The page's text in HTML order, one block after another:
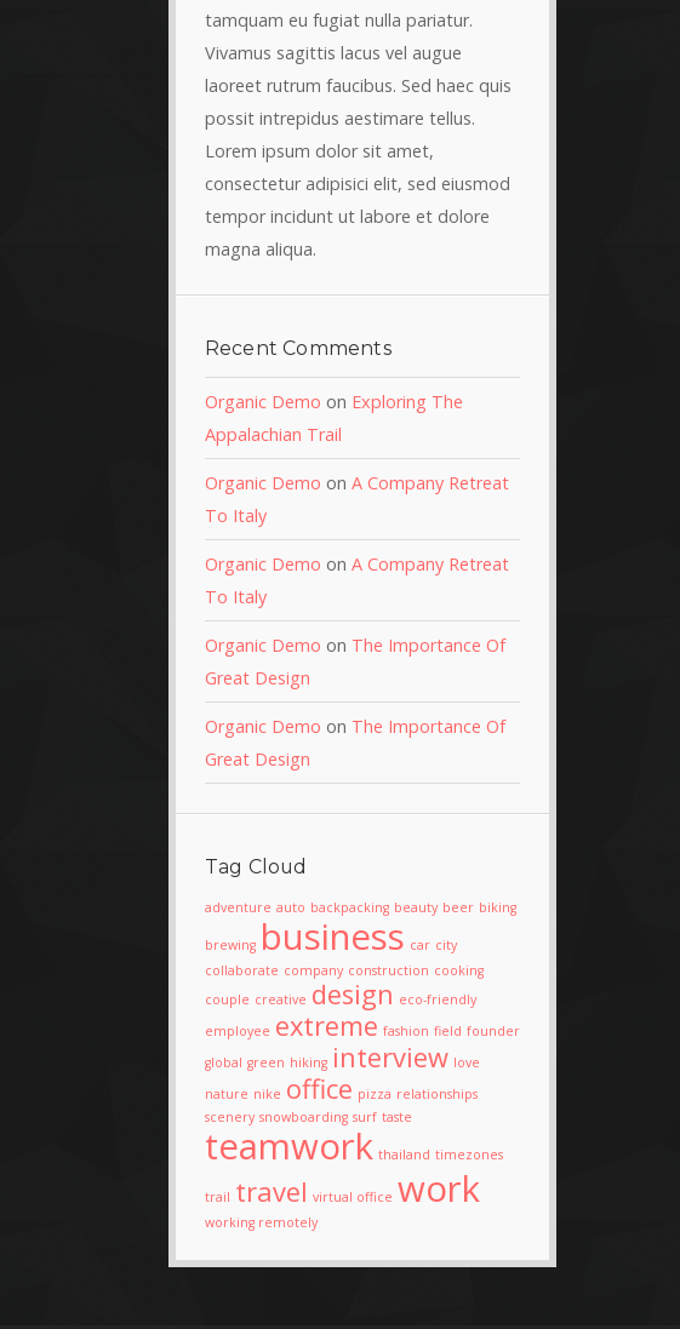
tamquam eu fugiat nulla pariatur.
Vivamus sagittis lacus vel augue
laoreet rutrum faucibus. Sed haec quis
possit intrepidus aestimare tellus.
Lorem ipsum dolor sit amet,
consectetur adipisici elit, sed eiusmod
tempor incidunt ut labore et dolore
magna aliqua.
Recent Comments
Organic Demo on Exploring The
Appalachian Trail
Organic Demo on A Company Retreat
To Italy
Organic Demo on A Company Retreat
To Italy
Organic Demo on The Importance Of
Great Design
Organic Demo on The Importance Of
Great Design
Tag Cloud
adventure auto backpacking beauty beer biking
brewing business car city
collaborate company construction cooking
couple creative design eco-friendly
employee extreme fashion field founder
global green hiking interview love
nature nike office pizza relationships
scenery snowboarding surf taste
teamwork thailand timezones
trail travel virtual office work
working remotely